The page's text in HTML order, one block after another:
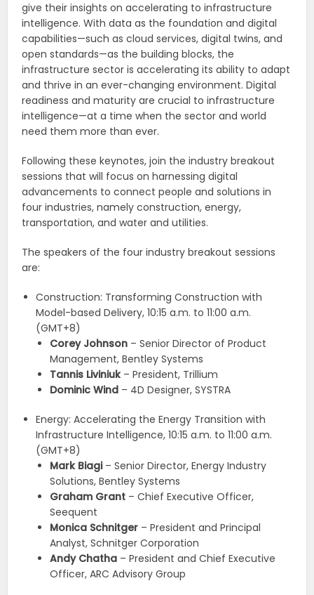
give their insights on accelerating to infrastructure
intelligence. With data as the foundation and digital
capabilities—such as cloud services, digital twins, and
open standards—as the building blocks, the
infrastructure sector is accelerating its ability to adapt
and thrive in an ever-changing environment. Digital
readiness and maturity are crucial to infrastructure
intelligence—at a time when the sector and world
need them more than ever.
Following these keynotes, join the industry breakout
sessions that will focus on harnessing digital
advancements to connect people and solutions in
four industries, namely construction, energy,
transportation, and water and utilities.
The speakers of the four industry breakout sessions
are:
Construction: Transforming Construction with
Model-based Delivery, 10:15 a.m. to 11:00 a.m.
(GMT+8)
Corey Johnson – Senior Director of Product
Management, Bentley Systems
Tannis Liviniuk– President, Trillium
Dominic Wind – 4D Designer, SYSTRA
Energy: Accelerating the Energy Transition with
Infrastructure Intelligence, 10:15 a.m. to 11:00 a.m.
(GMT+8)
Mark Biagi– Senior Director, Energy Industry
Solutions, Bentley Systems
Graham Grant – Chief Executive Officer,
Seequent
Monica Schnitger – President and Principal
Analyst, Schnitger Corporation
Andy Chatha – President and Chief Executive
Officer, ARC Advisory Group